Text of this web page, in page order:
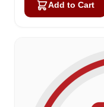
Add to Cart